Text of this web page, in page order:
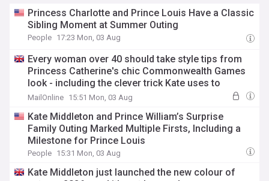
Princess Charlotte and Prince Louis Have a Classic
Sibling Moment at Summer Outing
People 17:23 Mon, 03 Aug
Every woman over 40 should take style tips from
Princess Catherine's chic Commonwealth Games
look - including the clever trick Kate uses to
smarten up any outfit
MailOnline 15:51 Mon, 03 Aug
Kate Middleton and Prince William’s Surprise
Family Outing Marked Multiple Firsts, Including a
Milestone for Prince Louis
People 15:31 Mon, 03 Aug
Kate Middleton just launched the new colour of